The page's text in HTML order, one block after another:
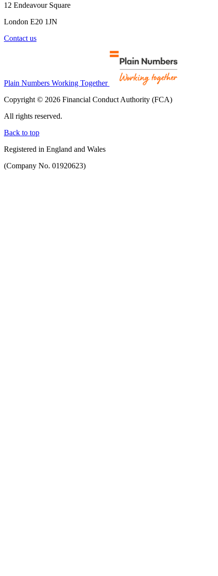
12 Endeavour Square
London E20 1JN
Contact us
Plain Numbers Working Together
Copyright © 2026 Financial Conduct Authority (FCA)
All rights reserved.
Back to top
Registered in England and Wales
(Company No. 01920623)